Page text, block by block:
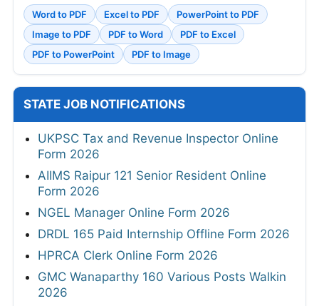
Word to PDF Excel to PDF
PowerPoint to PDF
Image to PDF
PDF to Word
PDF to Excel
PDF to PowerPoint
PDF to Image
STATE JOB NOTIFICATIONS
UKPSC Tax and Revenue Inspector Online
Form 2026
AIIMS Raipur 121 Senior Resident Online
Form 2026
NGEL Manager Online Form 2026
DRDL 165 Paid Internship Offline Form 2026
HPRCA Clerk Online Form 2026
GMC Wanaparthy 160 Various Posts Walkin
2026